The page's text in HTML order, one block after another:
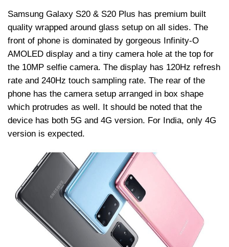
Samsung Galaxy S20 & S20 Plus has premium built
quality wrapped around glass setup on all sides. The
front of phone is dominated by gorgeous Infinity-O
AMOLED display and a tiny camera hole at the top for
the 10MP selfie camera. The display has 120Hz refresh
rate and 240Hz touch sampling rate. The rear of the
phone has the camera setup arranged in box shape
which protrudes as well. It should be noted that the
device has both 5G and 4G version. For India, only 4G
version is expected.